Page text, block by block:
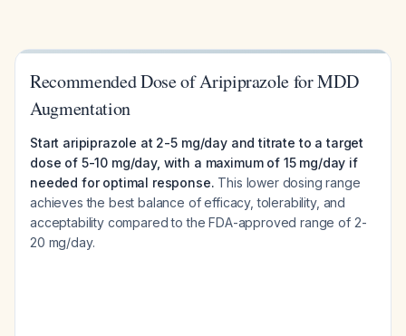
Recommended Dose of Aripiprazole for MDD
Augmentation
Start aripiprazole at 2-5 mg/day and titrate to a target
dose of 5-10 mg/day, with a maximum of 15 mg/day if
needed for optimal response. This lower dosing range
achieves the best balance of efficacy, tolerability, and
acceptability compared to the FDA-approved range of 2-
20 mg/day.